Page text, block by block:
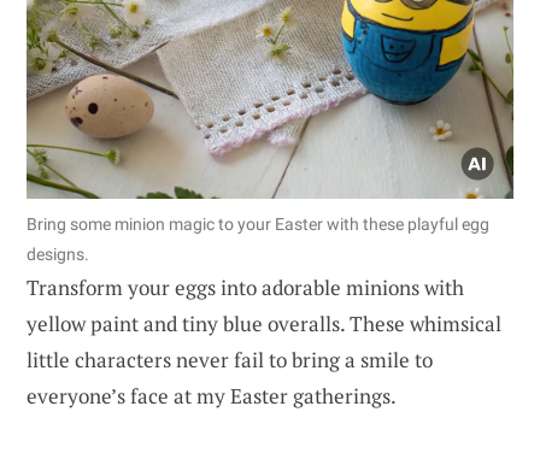
Bring some minion magic to your Easter with these playful egg
designs.
Transform your eggs into adorable minions with
yellow paint and tiny blue overalls. These whimsical
little characters never fail to bring a smile to
everyone’s face at my Easter gatherings.